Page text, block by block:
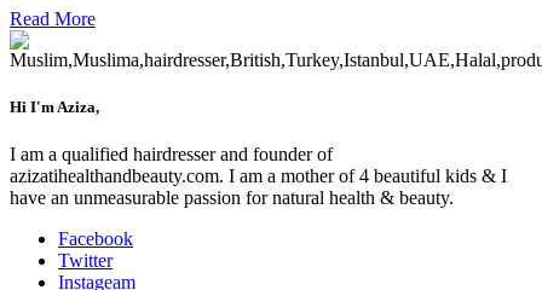
Read More
Hi I'm Aziza,
I am a qualified hairdresser and founder of
azizatihealthandbeauty.com. I am a mother of 4 beautiful kids & I
have an unmeasurable passion for natural health & beauty.
Facebook
Twitter
Instageam